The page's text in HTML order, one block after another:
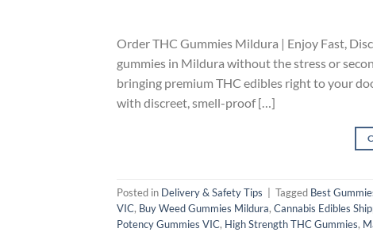
Order THC Gummies Mildura | Enjoy Fast,
gummies in Mildura without the stress or
bringing premium THC edibles right to your
with discreet, smell-proof […]
Posted in Delivery & Safety Tips Tagged Best
VIC, Buy Weed Gummies Mildura, Cannabis Edibles
Potency Gummies VIC, High Strength THC Gummies,